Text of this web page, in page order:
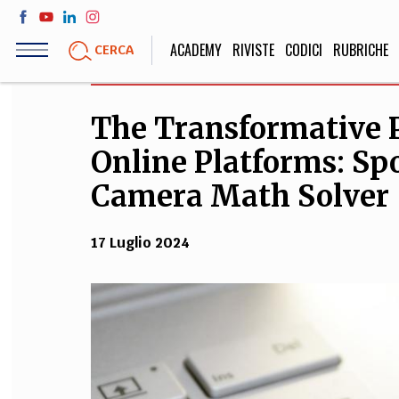
Salta
contenuto
CERCA ACADEMY RIVISTE CODICI RUBRICHE
LIFE STYLE
Sport, Cucina, Viaggi,
Moda
SOCIETÀ
Politica,
Educazione,
STORIA E
The Transformative
Online Platforms:
Camera Math Solver
17 Luglio 2024